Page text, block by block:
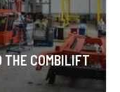
COMBILIFT